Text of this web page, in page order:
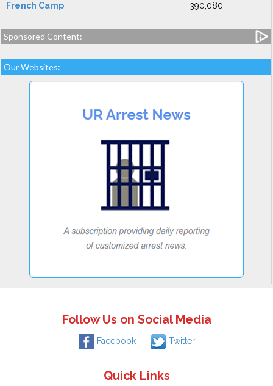
French Camp 390,080
Sponsored Content:
Our Websites:
Follow Us on Social Media
Facebook Twitter
Quick Links